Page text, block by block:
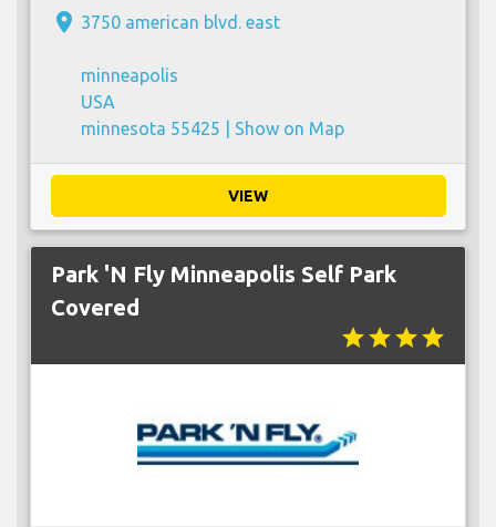
place 3750 american blvd. east
minneapolis
USA
minnesota 55425 | Show on Map
VIEW
Park 'N Fly Minneapolis Self Park
Covered
starstarstarstar